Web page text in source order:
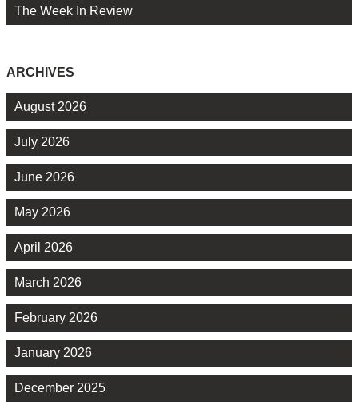
The Week In Review
ARCHIVES
August 2026
July 2026
June 2026
May 2026
April 2026
March 2026
February 2026
January 2026
December 2025